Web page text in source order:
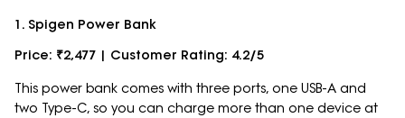
1. Spigen Power Bank
Price: ₹2,477 | Customer Rating: 4.2/5
This power bank comes with three ports, one USB-A and
two Type-C, so you can charge more than one device at